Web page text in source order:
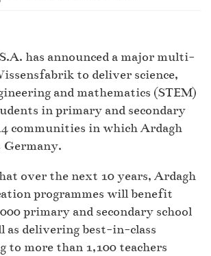
has announced a major multi-
to deliver science,
and mathematics (STEM)
in primary and secondary
communities in which Ardagh
Germany.
over the next 10 years, Ardagh
programmes will benefit
primary and secondary school
as delivering best-in-class
to more than 1,100 teachers